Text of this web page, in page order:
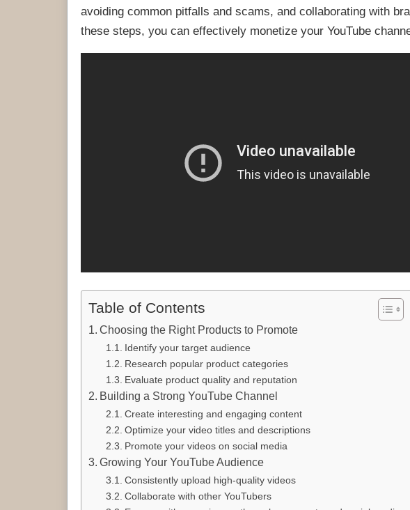
avoiding common pitfalls and scams, and collaborating with
these steps, you can effectively monetize your YouTube
Table of Contents
Choosing the Right Products to Promote
Identify your target audience
Research popular product categories
Evaluate product quality and reputation
Building a Strong YouTube Channel
Create interesting and engaging content
Optimize your video titles and descriptions
Promote your videos on social media
Growing Your YouTube Audience
Consistently upload high-quality videos
Collaborate with other YouTubers